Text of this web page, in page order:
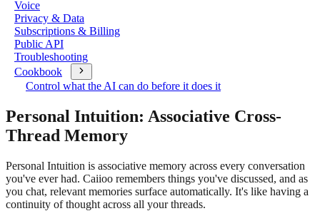
Voice
Privacy & Data
Subscriptions & Billing
Public API
Troubleshooting
Cookbook
Control what the AI can do before it does it
Personal Intuition: Associative Cross-
Thread Memory
Personal Intuition is associative memory across every conversation
you've ever had. Caiioo remembers things you've discussed, and as
you chat, relevant memories surface automatically. It's like having a
continuity of thought across all your threads.